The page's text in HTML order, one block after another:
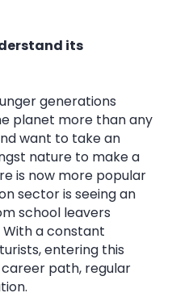
its
generations
planet more than any
want to take an
nature to make a
is now more popular
sector is seeing an
school leavers
a constant
entering this
path, regular